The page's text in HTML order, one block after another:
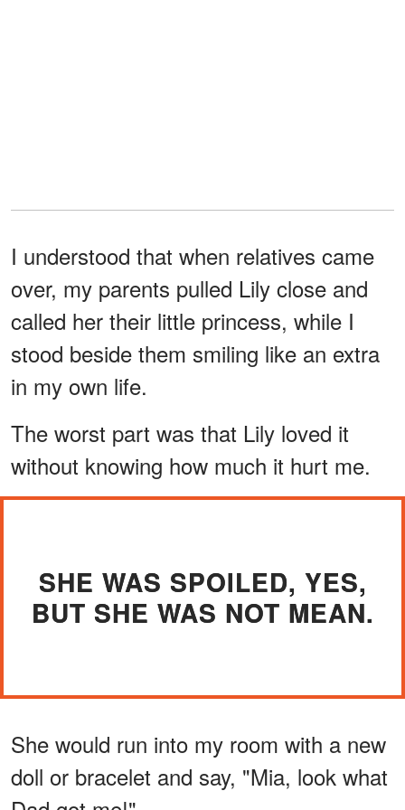
I understood that when relatives came
over, my parents pulled Lily close and
called her their little princess, while I
stood beside them smiling like an extra
in my own life.
The worst part was that Lily loved it
without knowing how much it hurt me.
SHE WAS SPOILED, YES,
BUT SHE WAS NOT MEAN.
She would run into my room with a new
doll or bracelet and say, "Mia, look what